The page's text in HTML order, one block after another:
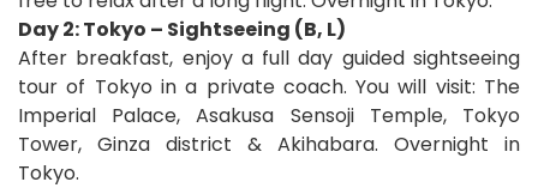
Day 2: Tokyo – Sightseeing (B, L)
After breakfast, enjoy a full day guided sightseeing
tour of Tokyo in a private coach. You will visit: The
Imperial Palace, Asakusa Sensoji Temple, Tokyo
Tower, Ginza district & Akihabara. Overnight in
Tokyo.